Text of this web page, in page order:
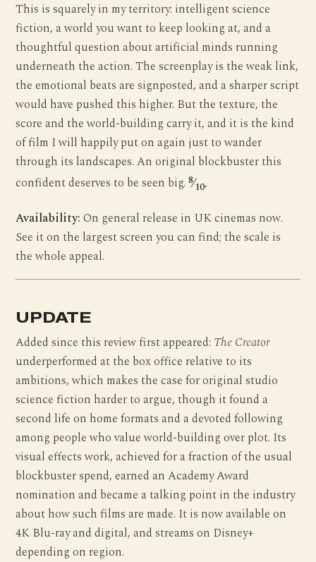
This is squarely in my territory: intelligent science
fiction, a world you want to keep looking at, and a
thoughtful question about artificial minds running
underneath the action. The screenplay is the weak link,
the emotional beats are signposted, and a sharper script
would have pushed this higher. But the texture, the
score and the world-building carry it, and it is the kind
of film I will happily put on again just to wander
through its landscapes. An original blockbuster this
confident deserves to be seen big.8⁄10.
Availability: On general release in UK cinemas now.
See it on the largest screen you can find; the scale is
the whole appeal.
UPDATE
Added since this review first appeared: The Creator
underperformed at the box office relative to its
ambitions, which makes the case for original studio
science fiction harder to argue, though it found a
second life on home formats and a devoted following
among people who value world-building over plot. Its
visual effects work, achieved for a fraction of the usual
blockbuster spend, earned an Academy Award
nomination and became a talking point in the industry
about how such films are made. It is now available on
4K Blu-ray and digital, and streams on Disney+
depending on region.